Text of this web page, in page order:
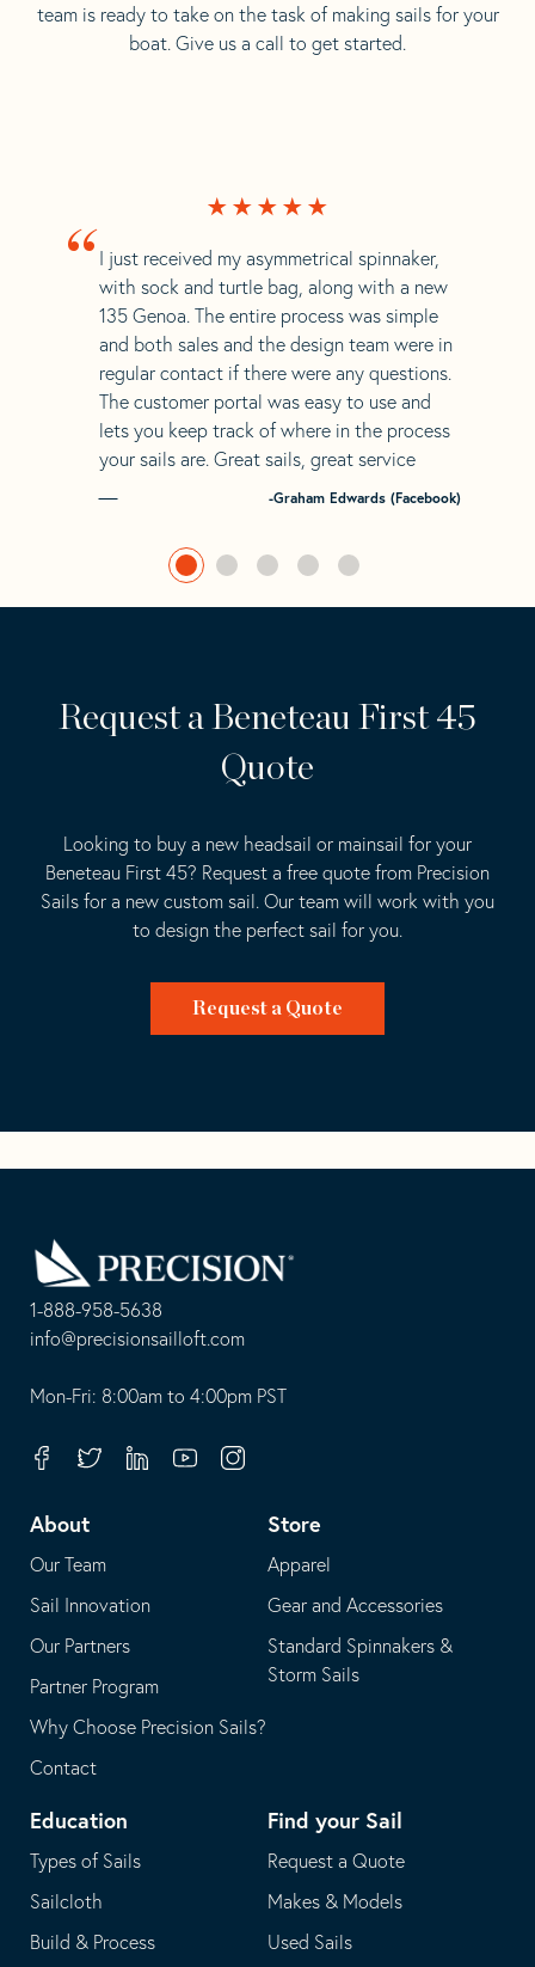
team is ready to take on the task of making sails for your
boat. Give us a call to get started.
“ I just received my asymmetrical spinnaker,
with sock and turtle bag, along with a new
135 Genoa. The entire process was simple
and both sales and the design team were in
regular contact if there were any questions.
The customer portal was easy to use and
lets you keep track of where in the process
your sails are. Great sails, great service
-Graham Edwards (Facebook)
Request a Beneteau First 45
Quote
Looking to buy a new headsail or mainsail for your
Beneteau First 45? Request a free quote from Precision
Sails for a new custom sail. Our team will work with you
to design the perfect sail for you.
Request a Quote
1-888-958-5638
-
opens
your
application
info@precisionsailloft.com
This
in
email
application
Mon-Fri: 8:00am to 4:00pm PST
FacebookTwitterLinkedinYoutubeInstagram
About
Our Team
Sail Innovation
Our Partners
Partner Program
Why Choose Precision Sails?
Contact
Store
Apparel
Gear and Accessories
Standard Spinnakers &
Storm Sails
Education
Types of Sails
Sailcloth
Build & Process
Find your Sail
Request a Quote
Makes & Models
Used Sails